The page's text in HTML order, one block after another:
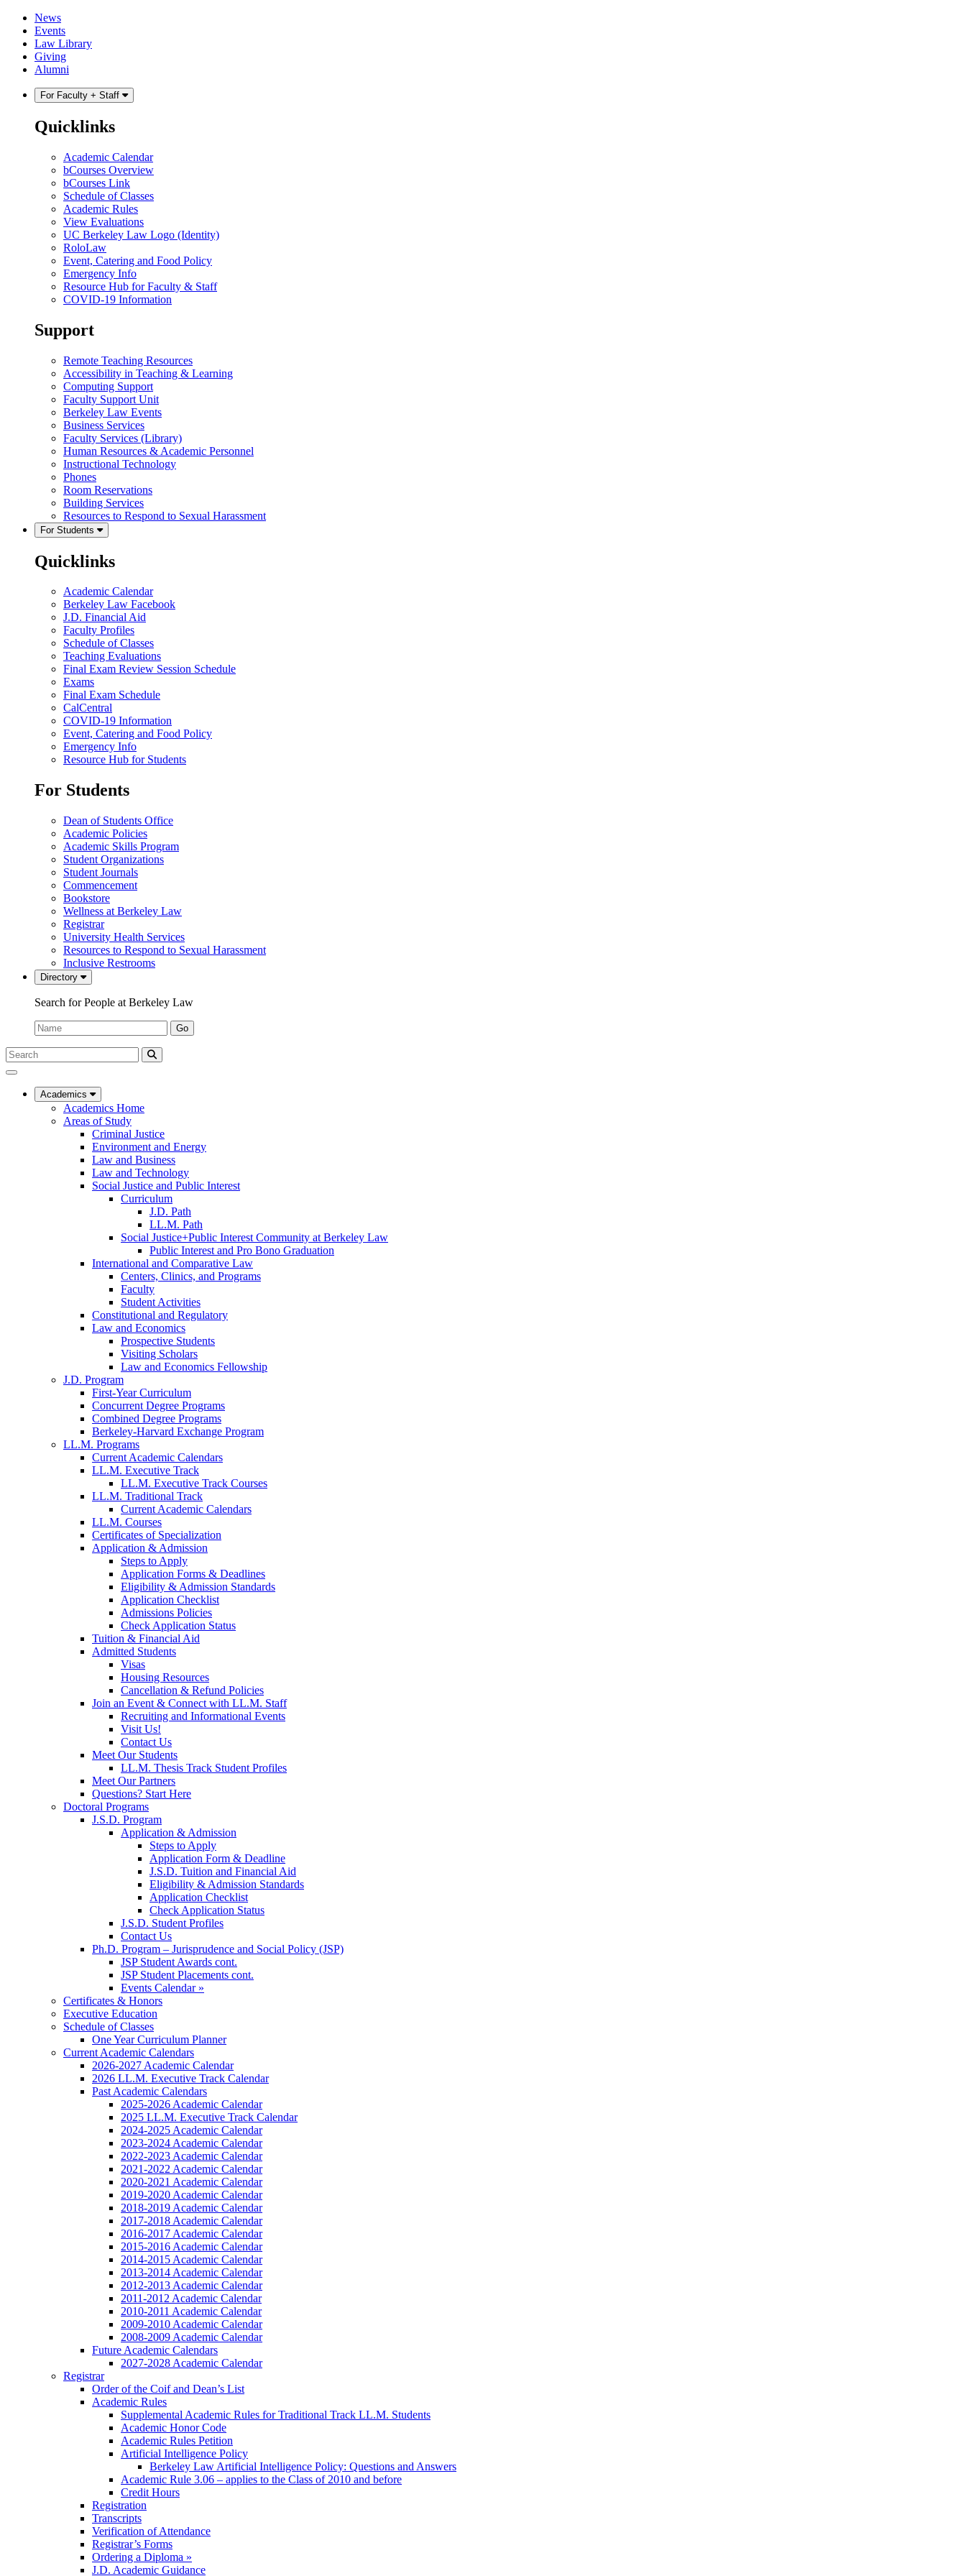
Skip
content
Skip
main
menu
News
Events
Law Library
Giving
Alumni
For Faculty + Staff
Quicklinks
Academic Calendar
bCourses Overview
bCourses Link
Schedule of Classes
Academic Rules
View Evaluations
UC Berkeley Law Logo (Identity)
RoloLaw
Event, Catering and Food Policy
Emergency Info
Resource Hub for Faculty & Staff
COVID-19 Information
Support
Remote Teaching Resources
Accessibility in Teaching & Learning
Computing Support
Faculty Support Unit
Berkeley Law Events
Business Services
Faculty Services (Library)
Human Resources & Academic Personnel
Instructional Technology
Phones
Room Reservations
Building Services
Resources to Respond to Sexual Harassment
For Students
Quicklinks
Academic Calendar
Berkeley Law Facebook
J.D. Financial Aid
Faculty Profiles
Schedule of Classes
Teaching Evaluations
Final Exam Review Session Schedule
Exams
Final Exam Schedule
CalCentral
COVID-19 Information
Event, Catering and Food Policy
Emergency Info
Resource Hub for Students
For Students
Dean of Students Office
Academic Policies
Academic Skills Program
Student Organizations
Student Journals
Commencement
Bookstore
Wellness at Berkeley Law
Registrar
University Health Services
Resources to Respond to Sexual Harassment
Inclusive Restrooms
Directory
Search for People at Berkeley Law
Name:
Go
Search
Submit
UC
Law
Academics
Academics Home
Areas of Study
Criminal Justice
Environment and Energy
Law and Business
Law and Technology
Social Justice and Public Interest
Curriculum
J.D. Path
LL.M. Path
Social Justice+Public Interest Community at Berkeley Law
Public Interest and Pro Bono Graduation
International and Comparative Law
Centers, Clinics, and Programs
Faculty
Student Activities
Constitutional and Regulatory
Law and Economics
Prospective Students
Visiting Scholars
Law and Economics Fellowship
J.D. Program
First-Year Curriculum
Concurrent Degree Programs
Combined Degree Programs
Berkeley-Harvard Exchange Program
LL.M. Programs
Current Academic Calendars
LL.M. Executive Track
LL.M. Executive Track Courses
LL.M. Traditional Track
Current Academic Calendars
LL.M. Courses
Certificates of Specialization
Application & Admission
Steps to Apply
Application Forms & Deadlines
Eligibility & Admission Standards
Application Checklist
Admissions Policies
Check Application Status
Tuition & Financial Aid
Admitted Students
Visas
Housing Resources
Cancellation & Refund Policies
Join an Event & Connect with LL.M. Staff
Recruiting and Informational Events
Visit Us!
Contact Us
Meet Our Students
LL.M. Thesis Track Student Profiles
Meet Our Partners
Questions? Start Here
Doctoral Programs
J.S.D. Program
Application & Admission
Steps to Apply
Application Form & Deadline
J.S.D. Tuition and Financial Aid
Eligibility & Admission Standards
Application Checklist
Check Application Status
J.S.D. Student Profiles
Contact Us
Ph.D. Program – Jurisprudence and Social Policy (JSP)
JSP Student Awards cont.
JSP Student Placements cont.
Events Calendar »
Certificates & Honors
Executive Education
Schedule of Classes
One Year Curriculum Planner
Current Academic Calendars
2026-2027 Academic Calendar
2026 LL.M. Executive Track Calendar
Past Academic Calendars
2025-2026 Academic Calendar
2025 LL.M. Executive Track Calendar
2024-2025 Academic Calendar
2023-2024 Academic Calendar
2022-2023 Academic Calendar
2021-2022 Academic Calendar
2020-2021 Academic Calendar
2019-2020 Academic Calendar
2018-2019 Academic Calendar
2017-2018 Academic Calendar
2016-2017 Academic Calendar
2015-2016 Academic Calendar
2014-2015 Academic Calendar
2013-2014 Academic Calendar
2012-2013 Academic Calendar
2011-2012 Academic Calendar
2010-2011 Academic Calendar
2009-2010 Academic Calendar
2008-2009 Academic Calendar
Future Academic Calendars
2027-2028 Academic Calendar
Registrar
Order of the Coif and Dean’s List
Academic Rules
Supplemental Academic Rules for Traditional Track LL.M. Students
Academic Honor Code
Academic Rules Petition
Artificial Intelligence Policy
Berkeley Law Artificial Intelligence Policy: Questions and Answers
Academic Rule 3.06 – applies to the Class of 2010 and before
Credit Hours
Registration
Transcripts
Verification of Attendance
Registrar’s Forms
Ordering a Diploma »
J.D. Academic Guidance